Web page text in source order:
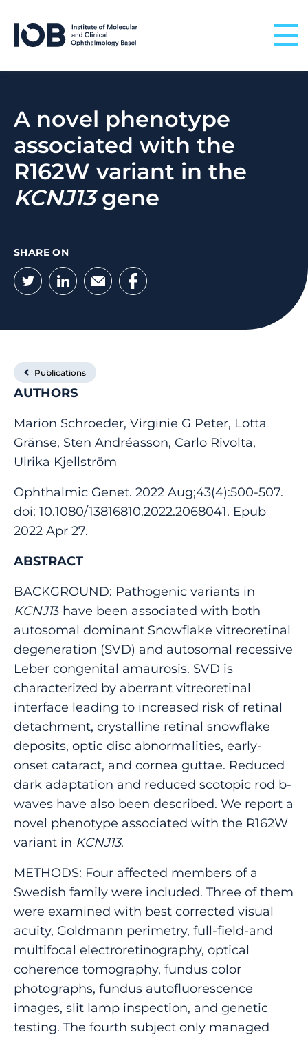
A novel phenotype
associated with the
R162W variant in the
KCNJ13gene
SHARE ON
Twitter
LinkedIn
EmailFacebook
Publications
AUTHORS
Marion Schroeder, Virginie G Peter, Lotta
Gränse, Sten Andréasson, Carlo Rivolta,
Ulrika Kjellström
Ophthalmic Genet. 2022 Aug;43(4):500-507.
doi: 10.1080/13816810.2022.2068041. Epub
2022 Apr 27.
ABSTRACT
BACKGROUND: Pathogenic variants in
KCNJ13 have been associated with both
autosomal dominant Snowflake vitreoretinal
degeneration (SVD) and autosomal recessive
Leber congenital amaurosis. SVD is
characterized by aberrant vitreoretinal
interface leading to increased risk of retinal
detachment, crystalline retinal snowflake
deposits, optic disc abnormalities, early-
onset cataract, and cornea guttae. Reduced
dark adaptation and reduced scotopic rod b-
waves have also been described. We report a
novel phenotype associated with the R162W
variant in KCNJ13.
METHODS: Four affected members of a
Swedish family were included. Three of them
were examined with best corrected visual
acuity, Goldmann perimetry, full-field-and
multifocal electroretinography, optical
coherence tomography, fundus color
photographs, fundus autofluorescence
images, slit lamp inspection, and genetic
testing. The fourth subject only managed